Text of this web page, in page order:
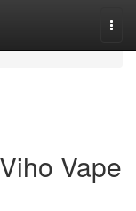
Vape